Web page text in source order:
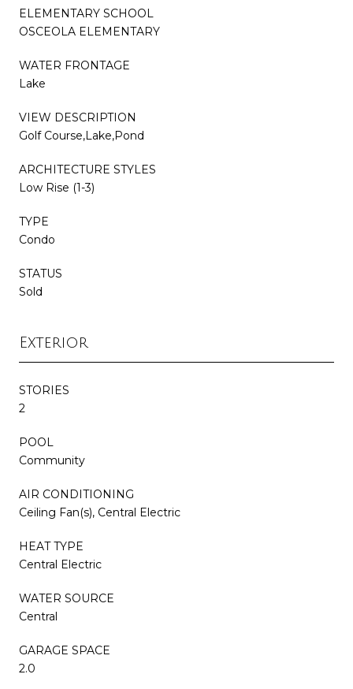
ELEMENTARY SCHOOL
OSCEOLA ELEMENTARY
WATER FRONTAGE
Lake
VIEW DESCRIPTION
Golf Course,Lake,Pond
ARCHITECTURE STYLES
Low Rise (1-3)
TYPE
Condo
STATUS
Sold
Exterior
STORIES
2
POOL
Community
AIR CONDITIONING
Ceiling Fan(s), Central Electric
HEAT TYPE
Central Electric
WATER SOURCE
Central
GARAGE SPACE
2.0